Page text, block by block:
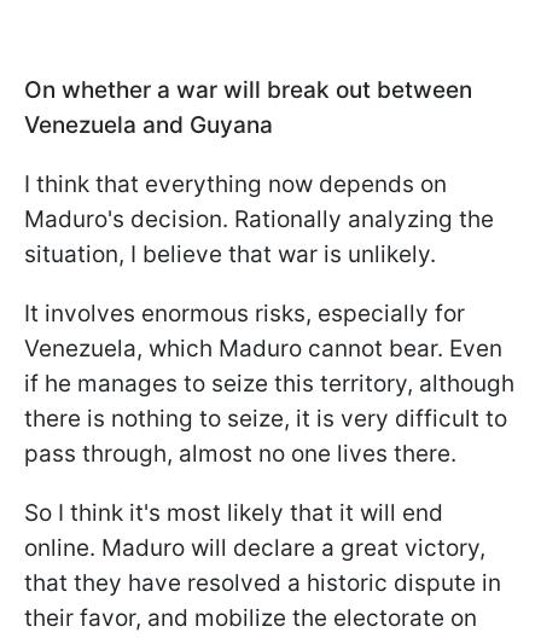
On whether a war will break out between
Venezuela and Guyana
I think that everything now depends on
Maduro's decision. Rationally analyzing the
situation, I believe that war is unlikely.
It involves enormous risks, especially for
Venezuela, which Maduro cannot bear. Even
if he manages to seize this territory, although
there is nothing to seize, it is very difficult to
pass through, almost no one lives there.
So I think it's most likely that it will end
online. Maduro will declare a great victory,
that they have resolved a historic dispute in
their favor, and mobilize the electorate on